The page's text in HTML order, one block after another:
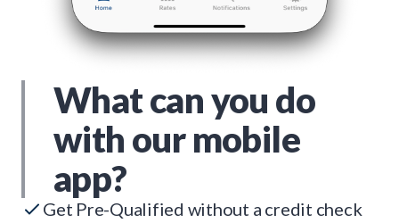
What can you do
with our mobile
app?
Get Pre-Qualified without a credit check